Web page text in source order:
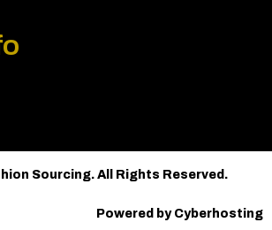
Sourcing. All Rights Reserved.
Powered by Cyberhosting